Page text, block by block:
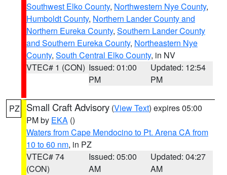
Southwest Elko County, Northwestern Nye County,
Humboldt County, Northern Lander County and
Northern Eureka County, Southern Lander County
and Southern Eureka County, Northeastern Nye
County, South Central Elko County, in NV
VTEC# 1 (CON) Issued: 01:00
PM
Updated: 12:54
PM
PZ Small Craft Advisory (View Text) expires 05:00
PM by EKA ()
Waters from Cape Mendocino to Pt. Arena CA from
10 to 60 nm, in PZ
VTEC# 74
(CON)
Issued: 05:00
AM
Updated: 04:27
AM